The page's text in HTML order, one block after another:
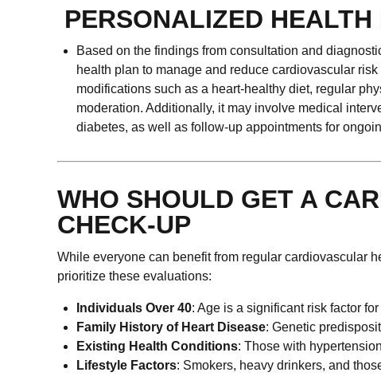
PERSONALIZED HEALTH
Based on the findings from consultation and
health plan to manage and reduce cardiovascular
modifications such as a heart-healthy diet, regular
moderation. Additionally, it may involve medical
diabetes, as well as follow-up appointments for
WHO SHOULD GET A
CHECK-UP
While everyone can benefit from regular cardiovascular
prioritize these evaluations:
Individuals Over 40: Age is a significant risk factor
Family History of Heart Disease: Genetic
Existing Health Conditions: Those with
Lifestyle Factors: Smokers, heavy drinkers, and